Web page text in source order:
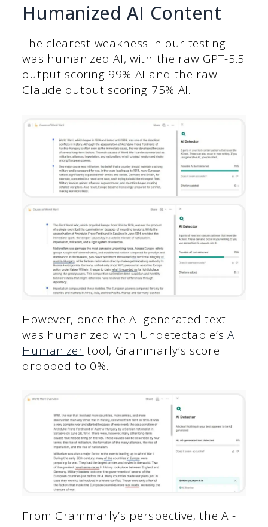
Humanized AI Content
The clearest weakness in our testing
was humanized AI, with the raw GPT-5.5
output scoring 99% AI and the raw
Claude output scoring 75% AI.
However, once the AI-generated text
was humanized with Undetectable’sAI
Humanizer tool, Grammarly’s score
dropped to 0%.
From Grammarly’s perspective, the AI-